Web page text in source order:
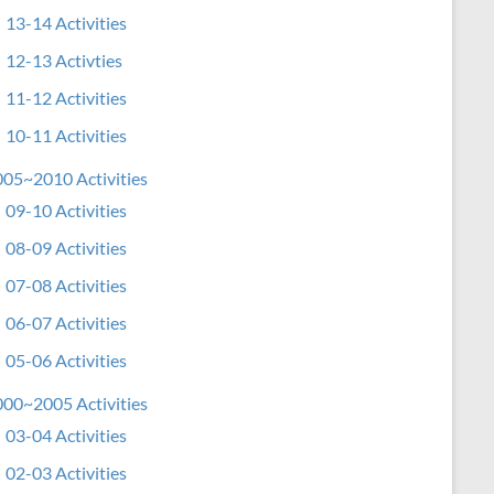
13-14 Activities
12-13 Activties
11-12 Activities
10-11 Activities
Activities
09-10 Activities
08-09 Activities
07-08 Activities
06-07 Activities
05-06 Activities
Activities
03-04 Activities
02-03 Activities